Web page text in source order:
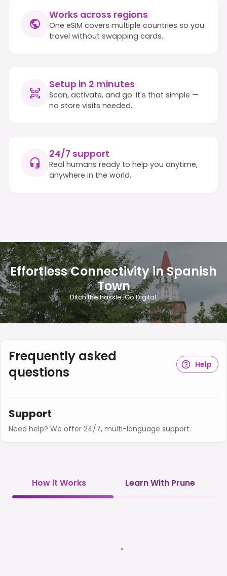
Works across regions
One eSIM covers multiple countries so you
travel without swapping cards.
Setup in 2 minutes
Scan, activate, and go. It's that simple —
no store visits needed.
24/7 support
Real humans ready to help you anytime,
anywhere in the world.
Effortless Connectivity in Spanish
Town
Ditch the hassle. Go Digital.
Frequently asked
questions
Help
Support
Need help? We offer 24/7, multi-language support.
How it Works Learn With Prune